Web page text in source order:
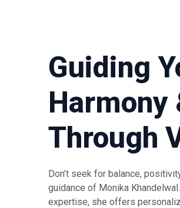
Guiding
Through
Don’t seek for balance,
guidance of Monika
expertise, she offers